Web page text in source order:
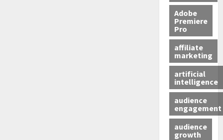
Adobe
Premiere
Pro
affiliate
marketing
artificial
intelligence
audience
engagement
audience
growth